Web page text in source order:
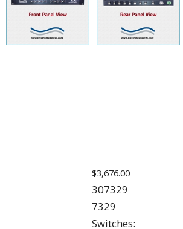
$3,676.00
307329
7329
Switches: